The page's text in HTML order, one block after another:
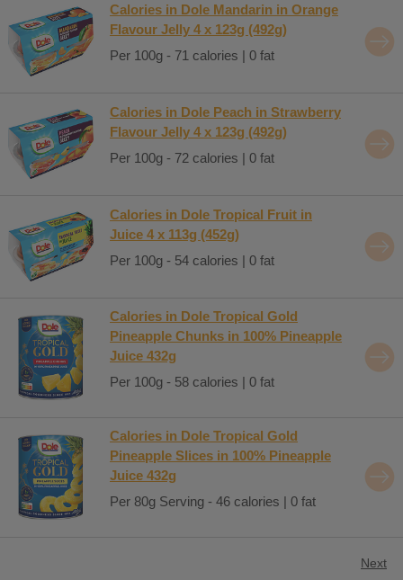
Calories in Dole Mandarin in Orange
Flavour Jelly 4 x 123g (492g)
Per 100g - 71 calories | 0 fat
Calories in Dole Peach in Strawberry
Flavour Jelly 4 x 123g (492g)
Per 100g - 72 calories | 0 fat
Calories in Dole Tropical Fruit in
Juice 4 x 113g (452g)
Per 100g - 54 calories | 0 fat
Calories in Dole Tropical Gold
Pineapple Chunks in 100% Pineapple
Juice 432g
Per 100g - 58 calories | 0 fat
Calories in Dole Tropical Gold
Pineapple Slices in 100% Pineapple
Juice 432g
Per 80g Serving - 46 calories | 0 fat
Next